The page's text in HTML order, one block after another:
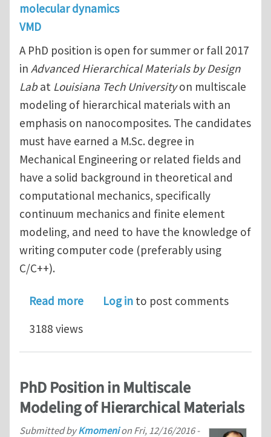
molecular dynamics
VMD
A PhD position is open for summer or fall 2017
in Advanced Hierarchical Materials by Design
Labat Louisiana Tech Universityon multiscale
modeling of hierarchical materials with an
emphasis on nanocomposites. The candidates
must have earned a M.Sc. degree in
Mechanical Engineering or related fields and
have a solid background in theoretical and
computational mechanics, specifically
continuum mechanics and finite element
modeling, and need to have the knowledge of
writing computer code (preferably using
C/C++).
Read moreabout PhD Position in Multiscale
Log in to post comments
3188 views
PhD Position in Multiscale
Modeling of Hierarchical Materials
Submitted byKmomenion Fri, 12/16/2016 -